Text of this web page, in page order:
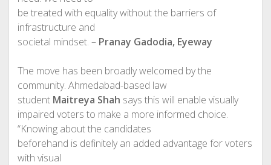
be treated with equality without the barriers of
infrastructure and
societal mindset. – Pranay Gadodia, Eyeway
The move has been broadly welcomed by the
community. Ahmedabad-based law
student Maitreya Shah says this will enable visually
impaired voters to make a more informed choice.
“Knowing about the candidates
beforehand is definitely an added advantage for voters
with visual